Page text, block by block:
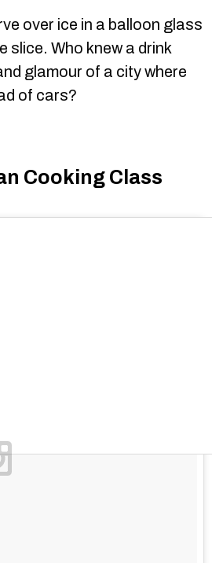
over ice in a balloon glass
slice. Who knew a drink
glamour of a city where
of cars?
Cooking Class